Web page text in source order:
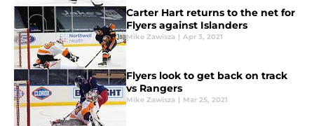
Carter Hart returns to the net for
Flyers against Islanders
Mike Zawisza | Apr 3, 2021
Flyers look to get back on track
vs Rangers
Mike Zawisza | Mar 25, 2021